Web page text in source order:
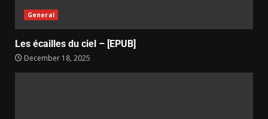
General
Les écailles du ciel – [EPUB]
December 18, 2025